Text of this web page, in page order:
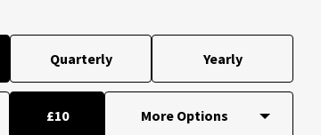
Quarterly Yearly
£10